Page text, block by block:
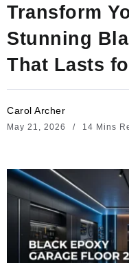
Transform
Stunning
That Lasts
Carol Archer
May 21, 2026 14 Mins